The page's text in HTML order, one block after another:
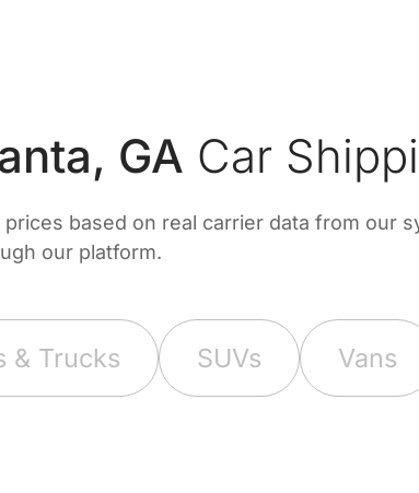
GA Car
based on real carrier data from our
our platform.
& Trucks SUVs Vans